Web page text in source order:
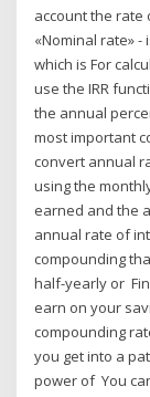
account the rate
«Nominal rate»
which is For
use the IRR
the annual
most important
convert annual
using the
earned and the
annual rate of
compounding
half-yearly or
earn on your
compounding
you get into a
power of You